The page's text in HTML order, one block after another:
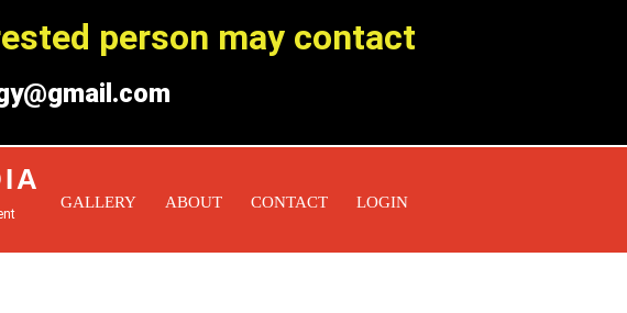
person may contact
GALLERY ABOUT CONTACT LOGIN